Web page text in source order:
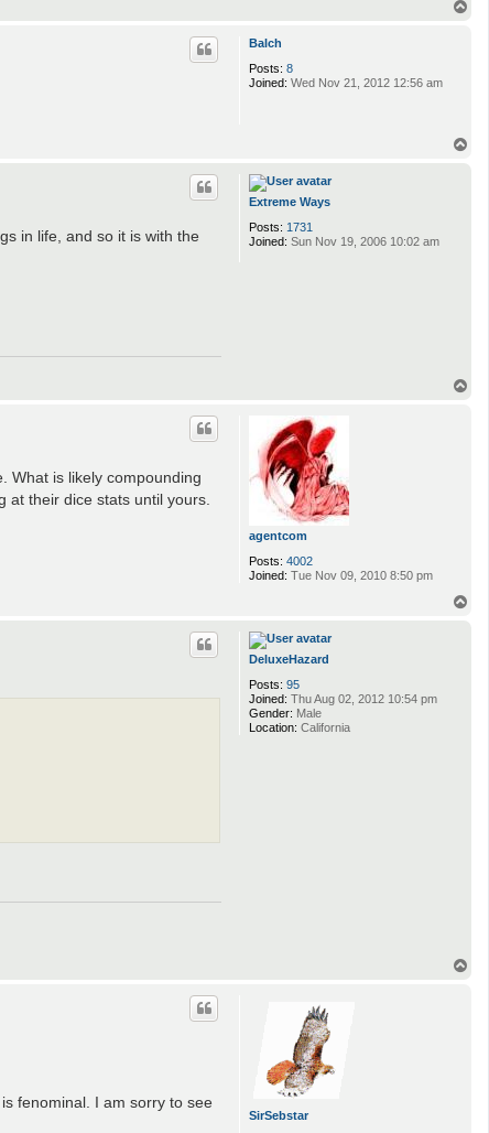
Balch
Posts: 8
Joined: Wed Nov 21, 2012 12:56 am
Extreme Ways
Posts: 1731
Joined: Sun Nov 19, 2006 10:02 am
in life, and so it is with the
agentcom
Posts: 4002
Joined: Tue Nov 09, 2010 8:50 pm
What is likely compounding
at their dice stats until yours.
DeluxeHazard
Posts: 95
Joined: Thu Aug 02, 2012 10:54 pm
Gender: Male
Location: California
SirSebstar
fenominal. I am sorry to see